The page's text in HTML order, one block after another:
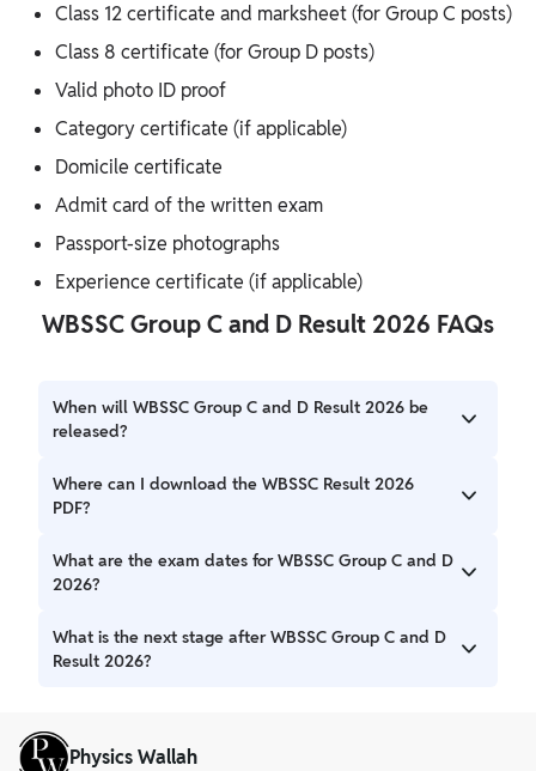
Class 12 certificate and marksheet (for Group C posts)
Class 8 certificate (for Group D posts)
Valid photo ID proof
Category certificate (if applicable)
Domicile certificate
Admit card of the written exam
Passport-size photographs
Experience certificate (if applicable)
WBSSC Group C and D Result 2026 FAQs
When will WBSSC Group C and D Result 2026 be
released?
The WBSSC Group C and D Result 2026 is expected to be
released in April 2026.
Where can I download the WBSSC Result 2026
PDF?
Candidates can download the WBSSC Result 2026 PDF
Download from the official website of the West Bengal
What are the exam dates for WBSSC Group C and D
2026?
The Group C exam was conducted on 1 March 2026, while
the Group D exam took place on 8 March 2026.
What is the next stage after WBSSC Group C and D
Result 2026?
for document verification.
Physics Wallah